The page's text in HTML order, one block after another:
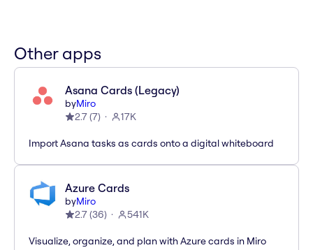
Other apps
Asana Cards (Legacy)
byMiro
2.7(7) 17K
Import Asana tasks as cards onto a digital whiteboard
Azure Cards
byMiro
2.7(36) 541K
Visualize, organize, and plan with Azure cards in Miro